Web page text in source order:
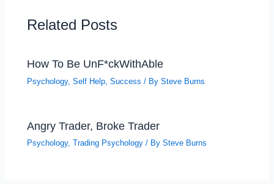
Related Posts
How To Be UnF*ckWithAble
Psychology,Self Help ,Success / BySteve Burns
Angry Trader, Broke Trader
Psychology,Trading Psychology / BySteve Burns